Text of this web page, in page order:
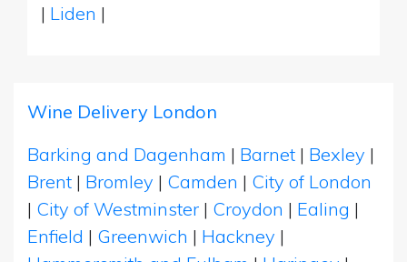
| Liden |
Wine Delivery London
Barking and Dagenham | Barnet | Bexley |
Brent | Bromley | Camden | City of London
| City of Westminster | Croydon | Ealing |
Enfield | Greenwich | Hackney |